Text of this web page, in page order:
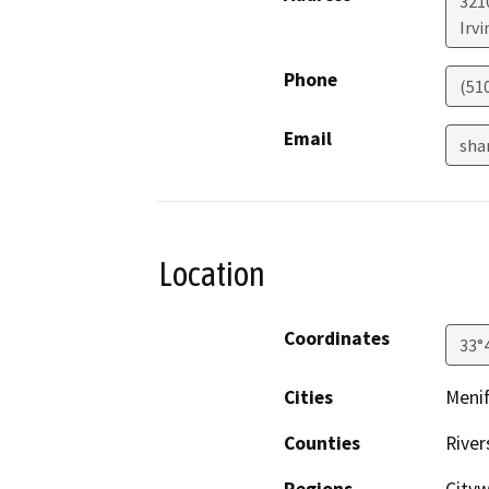
Phone
Email
Location
Coordinates
Cities
Counties